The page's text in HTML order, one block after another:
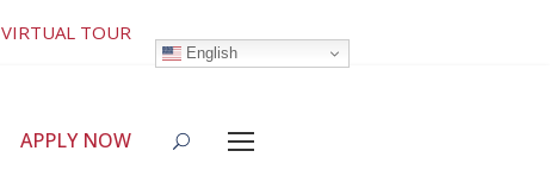
VIRTUAL TOUR
English
APPLY NOW